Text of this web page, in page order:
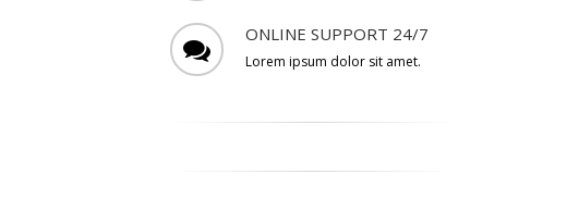
ONLINE SUPPORT 24/7
Lorem ipsum dolor sit amet.